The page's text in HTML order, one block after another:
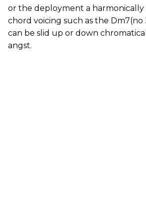
or the deployment a
chord voicing such as the Dm7(no
can be slid up or down
angst.